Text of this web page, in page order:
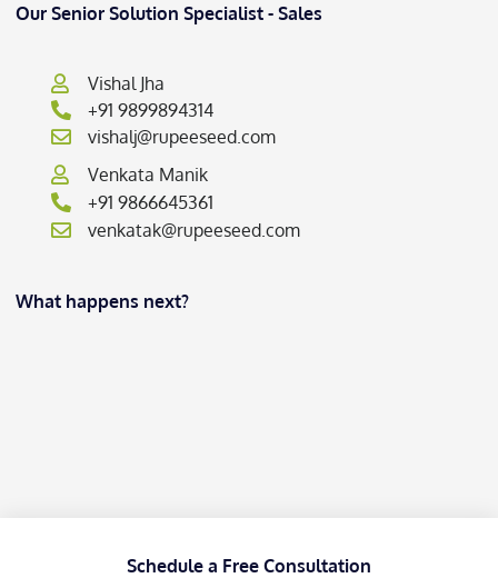
Our Senior Solution Specialist - Sales
Vishal Jha
+91 9899894314
vishalj@rupeeseed.com
Venkata Manik
+91 9866645361
venkatak@rupeeseed.com
What happens next?
Schedule a Free Consultation